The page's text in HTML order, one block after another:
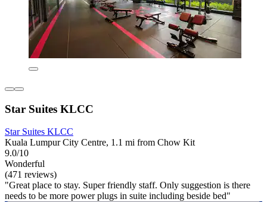
Star Suites KLCC
Star Suites KLCC
Kuala Lumpur City Centre, 1.1 mi from Chow Kit
9.0/10
Wonderful
(471 reviews)
"Great place to stay. Super friendly staff. Only suggestion is there
needs to be more power plugs in suite including beside bed"